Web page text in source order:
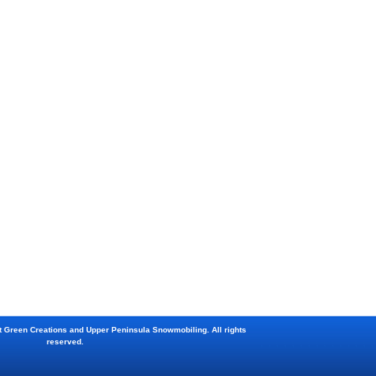
Green Creations and Upper Peninsula Snowmobiling. All rights
reserved.